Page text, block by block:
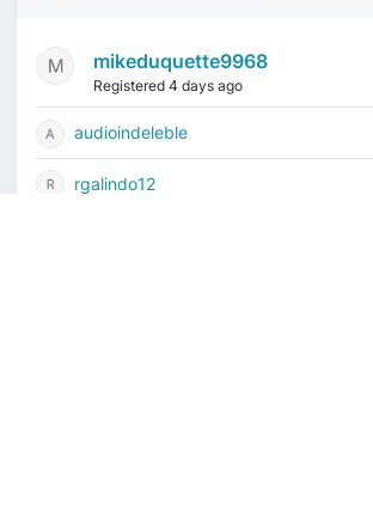
mikeduquette9968
Registered 4 days ago
audioindeleble
rgalindo12